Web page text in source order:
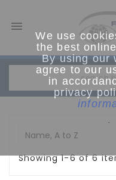
We use
the best
By using our
agree to our
in
privacy

Name, A to Z
Showing 1-6 of 6